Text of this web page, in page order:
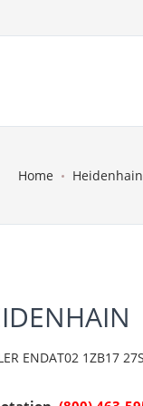
Home Heidenhain
ENDAT02 1ZB17